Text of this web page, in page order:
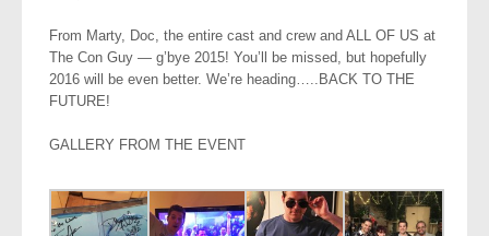
From Marty, Doc, the entire cast and crew and ALL OF US at
The Con Guy — g’bye 2015! You’ll be missed, but hopefully
2016 will be even better. We’re heading…..BACK TO THE
FUTURE!
GALLERY FROM THE EVENT